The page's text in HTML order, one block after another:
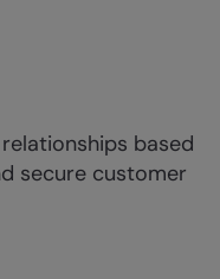
based
secure customer